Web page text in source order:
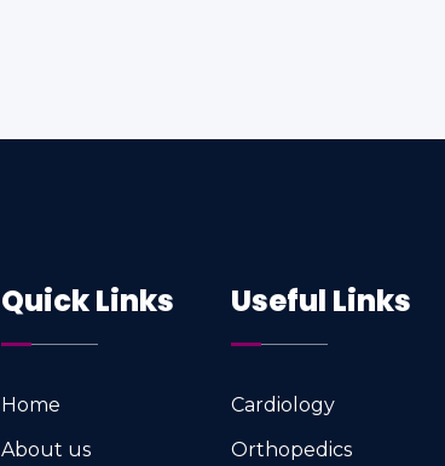
Quick Links
Home
About us
Useful Links
Cardiology
Orthopedics